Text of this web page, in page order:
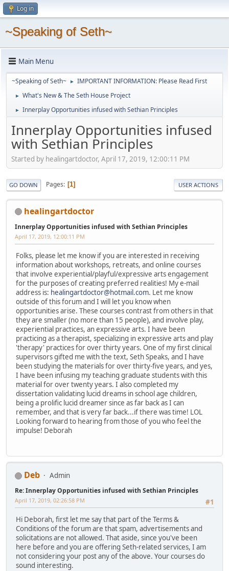
Log in
~Speaking of Seth~
Main Menu
~Speaking of Seth~ ► IMPORTANT INFORMATION: Please Read First
► What's New & The Seth House Project
► Innerplay Opportunities infused with Sethian Principles
Innerplay Opportunities infused
with Sethian Principles
Started by healingartdoctor, April 17, 2019, 12:00:11 PM
GO DOWN Pages 1 USER ACTIONS
healingartdoctor
Innerplay Opportunities infused with Sethian Principles
April 17, 2019, 12:00:11 PM
Folks, please let me know if you are interested in receiving
information about workshops, retreats, and online courses
that involve experiential/playful/expressive arts engagement
for the purposes of creating preferred realities! My e-mail
address is: healingartdoctor@hotmail.com. Let me know
outside of this forum and I will let you know when
opportunities arise. These courses contrast from others in that
they are smaller (no more than 15 people), and involve play,
experiential practices, an expressive arts. I have been
practicing as a therapist, specializing in expressive arts and play
'therapy' practices for over thirty years. One of my first clinical
supervisors gifted me with the text, Seth Speaks, and I have
been studying the materials for over thirty-five years, and yes,
I have been infusing my teaching graduate students with this
material for over twenty years. I also completed my
dissertation validating lucid dreams in school age children,
being a prolific lucid dreamer since as far back as I can
remember, and that is very far back...if there was time! LOL
Looking forward to hearing from those of you who feel the
impulse! Deborah
Deb Admin
Re: Innerplay Opportunities infused with Sethian Principles
#1
April 17, 2019, 02:26:58 PM
Hi Deborah, first let me say that part of the Terms &
Conditions of the forum are that spam, advertisements and
solicitations are not allowed. That aside, since you've been
here before and you are offering Seth-related services, I am
not considering your post any of the above. Your courses do
sound interesting.